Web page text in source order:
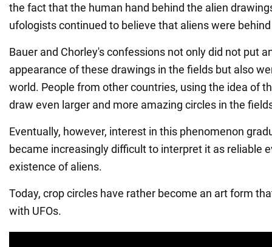
the fact that the human hand behind the alien
ufologists continued to believe that aliens were
Bauer and Chorley's confessions not only did not put
appearance of these drawings in the fields but also
world. People from other countries, using the idea of
draw even larger and more amazing circles in the
Eventually, however, interest in this phenomenon
became increasingly difficult to interpret it as reliable
existence of aliens.
Today, crop circles have rather become an art form
with UFOs.